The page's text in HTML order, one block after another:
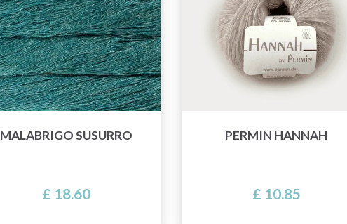
MALABRIGO SUSURRO
£ 18.60
PERMIN HANNAH
£ 10.85